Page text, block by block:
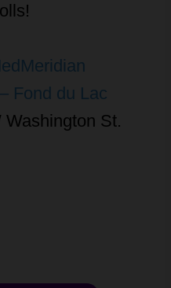
Fond du Lac
Washington St.